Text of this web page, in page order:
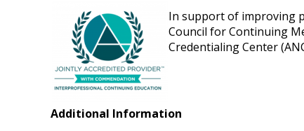
In support of improving
Council for Continuing
Credentialing Center
Additional Information